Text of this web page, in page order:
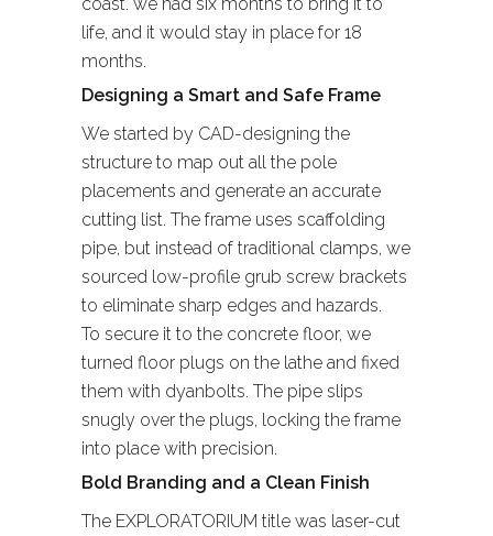
life, and it would stay in place for 18
months.
Designing a Smart and Safe Frame
We started by CAD-designing the
structure to map out all the pole
placements and generate an accurate
cutting list. The frame uses scaffolding
pipe, but instead of traditional clamps, we
sourced low-profile grub screw brackets
to eliminate sharp edges and hazards.
To secure it to the concrete floor, we
turned floor plugs on the lathe and fixed
them with dyanbolts. The pipe slips
snugly over the plugs, locking the frame
into place with precision.
Bold Branding and a Clean Finish
The EXPLORATORIUM title was laser-cut